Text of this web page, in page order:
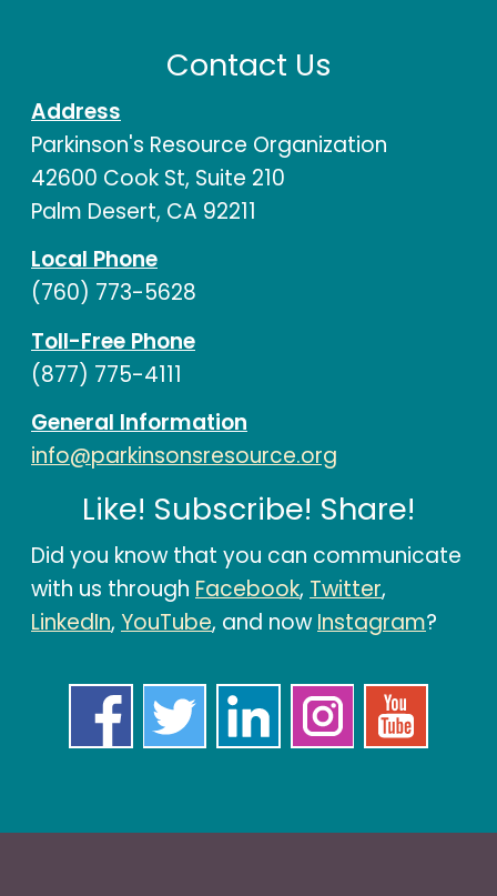
Contact Us
Address
Parkinson's Resource Organization
42600 Cook St, Suite 210
Palm Desert, CA 92211
Local Phone
(760) 773-5628
Toll-Free Phone
(877) 775-4111
General Information
info@parkinsonsresource.org
Like! Subscribe! Share!
Did you know that you can communicate
with us through Facebook, Twitter,
LinkedIn, YouTube, and nowInstagram?